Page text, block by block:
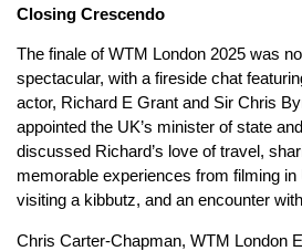
Closing Crescendo
The finale of WTM London 2025 was
spectacular, with a fireside chat
actor, Richard E Grant and Sir Chris
appointed the UK’s minister of state
discussed Richard’s love of travel,
memorable experiences from filming
visiting a kibbutz, and an encounter
Chris Carter-Chapman, WTM London